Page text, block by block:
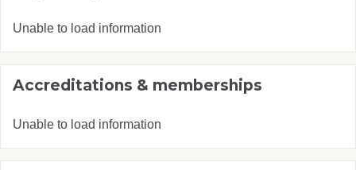
Unable to load information
Accreditations & memberships
Unable to load information